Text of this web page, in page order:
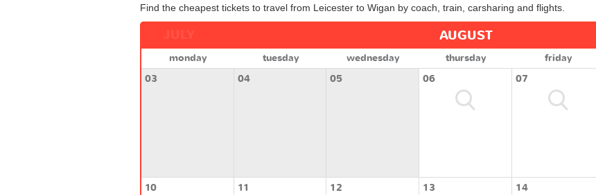
Find the cheapest tickets to travel from Leicester to Wigan by coach, train, carsharing and flights.
AUGUST
monday tuesday wednesday thursday friday
03
04 05 06 07
10 11 12 13 14